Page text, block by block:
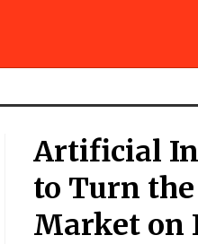
Artificial
to Turn
Market on